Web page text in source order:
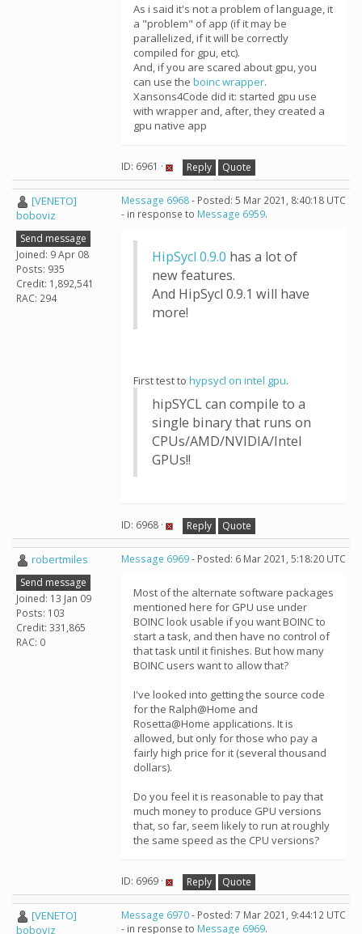
As i said it's not a problem of language, it
a "problem" of app (if it may be
parallelized, if it will be correctly
compiled for gpu, etc).
And, if you are scared about gpu, you
can use the boinc wrapper.
Xansons4Code did it: started gpu use
with wrapper and, after, they created a
gpu native app
ID: 6961 · Reply Quote
[VENETO]
boboviz
Send message
Joined: 9 Apr 08
Posts: 935
Credit: 1,892,541
RAC: 294
Message 6968- Posted: 5 Mar 2021, 8:40:18 UTC
- in response to Message 6959.
HipSycl 0.9.0 has a lot of
new features.
And HipSycl 0.9.1 will have
more!
First test to hypsycl on intel gpu.
hipSYCL can compile to a
single binary that runs on
CPUs/AMD/NVIDIA/Intel
GPUs!!
ID: 6968 · Reply Quote
robertmiles
Send message
Joined: 13 Jan 09
Posts: 103
Credit: 331,865
RAC: 0
Message 6969- Posted: 6 Mar 2021, 5:18:20 UTC
Most of the alternate software packages
mentioned here for GPU use under
BOINC look usable if you want BOINC to
start a task, and then have no control of
that task until it finishes. But how many
BOINC users want to allow that?
I've looked into getting the source code
for the Ralph@Home and
Rosetta@Home applications. It is
allowed, but only for those who pay a
fairly high price for it (several thousand
dollars).
Do you feel it is reasonable to pay that
much money to produce GPU versions
that, so far, seem likely to run at roughly
the same speed as the CPU versions?
ID: 6969 · Reply Quote
[VENETO]
boboviz
Message 6970- Posted: 7 Mar 2021, 9:44:12 UTC
- in response to Message 6969.